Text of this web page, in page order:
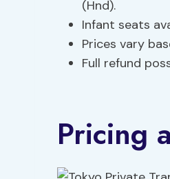
(Hnd).
Infant seats
Prices vary
Full refund
Pricing